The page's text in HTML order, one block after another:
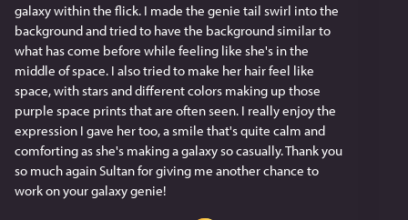
galaxy within the flick. I made the genie tail swirl into the
background and tried to have the background similar to
what has come before while feeling like she's in the
middle of space. I also tried to make her hair feel like
space, with stars and different colors making up those
purple space prints that are often seen. I really enjoy the
expression I gave her too, a smile that's quite calm and
comforting as she's making a galaxy so casually. Thank you
so much again Sultan for giving me another chance to
work on your galaxy genie!